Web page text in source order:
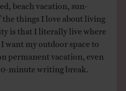
beach vacation, sun-
the things I love about living
is that I literally live where
want my outdoor space to
permanent vacation, even
minute writing break.